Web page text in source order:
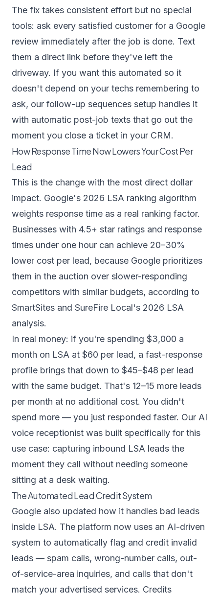
The fix takes consistent effort but no special
tools: ask every satisfied customer for a Google
review immediately after the job is done. Text
them a direct link before they've left the
driveway. If you want this automated so it
doesn't depend on your techs remembering to
ask, our follow-up sequences setup handles it
with automatic post-job texts that go out the
moment you close a ticket in your CRM.
How Response Time Now Lowers Your Cost Per
Lead
This is the change with the most direct dollar
impact. Google's 2026 LSA ranking algorithm
weights response time as a real ranking factor.
Businesses with 4.5+ star ratings and response
times under one hour can achieve 20–30%
lower cost per lead, because Google prioritizes
them in the auction over slower-responding
competitors with similar budgets, according to
SmartSites and SureFire Local's 2026 LSA
analysis.
In real money: if you're spending $3,000 a
month on LSA at $60 per lead, a fast-response
profile brings that down to $45–$48 per lead
with the same budget. That's 12–15 more leads
per month at no additional cost. You didn't
spend more — you just responded faster. Our AI
voice receptionist was built specifically for this
use case: capturing inbound LSA leads the
moment they call without needing someone
sitting at a desk waiting.
The Automated Lead Credit System
Google also updated how it handles bad leads
inside LSA. The platform now uses an AI-driven
system to automatically flag and credit invalid
leads — spam calls, wrong-number calls, out-
of-service-area inquiries, and calls that don't
match your advertised services. Credits